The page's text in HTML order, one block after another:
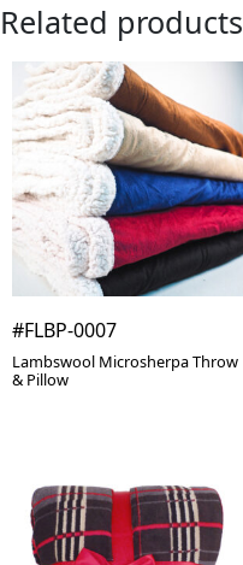
Related products
#FLBP-0007
Lambswool Microsherpa Throw
& Pillow